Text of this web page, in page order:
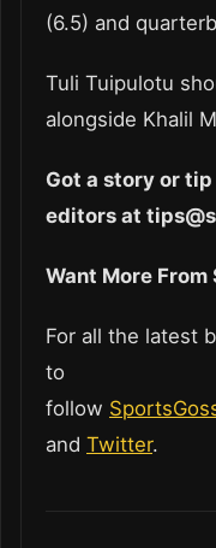
(6.5) and
Tuli Tuipulotu
alongside Khalil
Got a story or tip
editors at
Want More From
For all the latest
to
follow
and Twitter.